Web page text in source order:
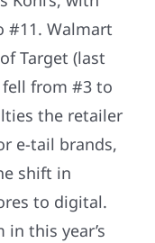
#11. Walmart
Target (last
fell from #3 to
the retailer
e-tail brands,
shift in
to digital.
in this year’s